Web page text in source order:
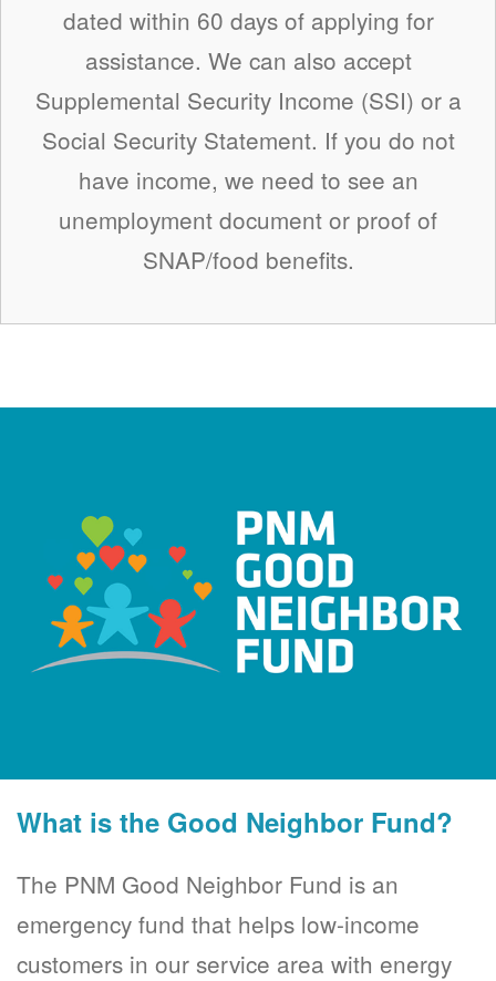
dated within 60 days of applying for
assistance. We can also accept
Supplemental Security Income (SSI) or a
Social Security Statement. If you do not
have income, we need to see an
unemployment document or proof of
SNAP/food benefits.
What is the Good Neighbor Fund?
The PNM Good Neighbor Fund is an
emergency fund that helps low-income
customers in our service area with energy